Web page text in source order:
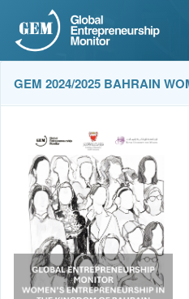
GEM 2024/2025 BAHRAIN